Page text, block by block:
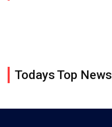
Todays Top News